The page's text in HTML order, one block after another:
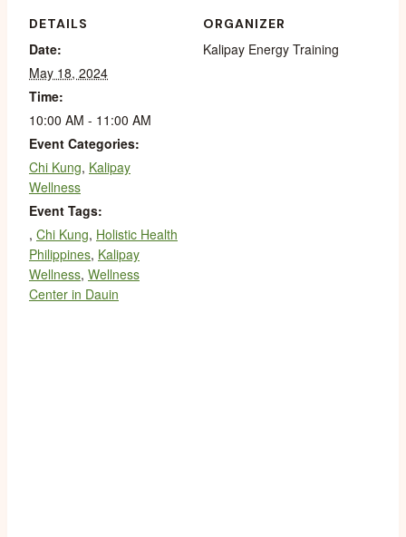
DETAILS
Date:
May 18, 2024
Time:
10:00 AM - 11:00 AM
Event Categories:
Chi Kung, Kalipay
Wellness
Event Tags:
, Chi Kung, Holistic Health
Philippines, Kalipay
Wellness, Wellness
Center in Dauin
ORGANIZER
Kalipay Energy Training